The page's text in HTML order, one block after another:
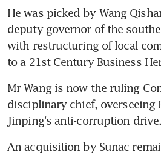
He was picked by Wang
deputy governor of the
with restructuring of local
to a 21st Century Business
Mr Wang is now the ruling
disciplinary chief, overseeing
Jinping's anti-corruption drive.
An acquisition by Sunac